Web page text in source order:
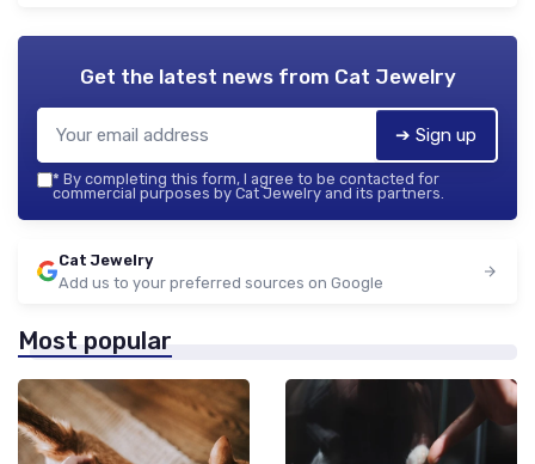
Get the latest news from Cat Jewelry
➔ Sign up
* By completing this form, I agree to be contacted for
commercial purposes by Cat Jewelry and its partners.
Cat Jewelry
Add us to your preferred sources on Google
Most popular